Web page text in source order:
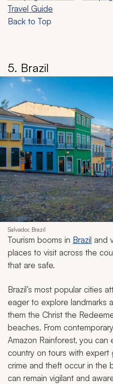
Travel Guide
Back to Top
5. Brazil
Salvador, Brazil
Tourism booms in Brazil and
places to visit across the
that are safe.
Brazil’s most popular cities
eager to explore landmarks
them the Christ the
beaches. From
Amazon Rainforest, you
country on tours with expert
crime and theft occur in the
can remain vigilant and